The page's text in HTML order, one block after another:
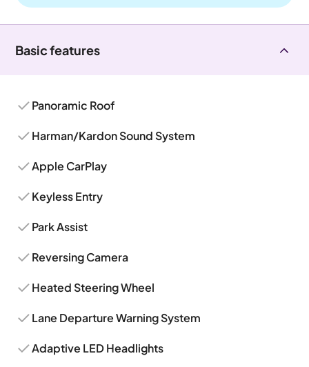
Basic features
Panoramic Roof
Harman/Kardon Sound System
Apple CarPlay
Keyless Entry
Park Assist
Reversing Camera
Heated Steering Wheel
Lane Departure Warning System
Adaptive LED Headlights